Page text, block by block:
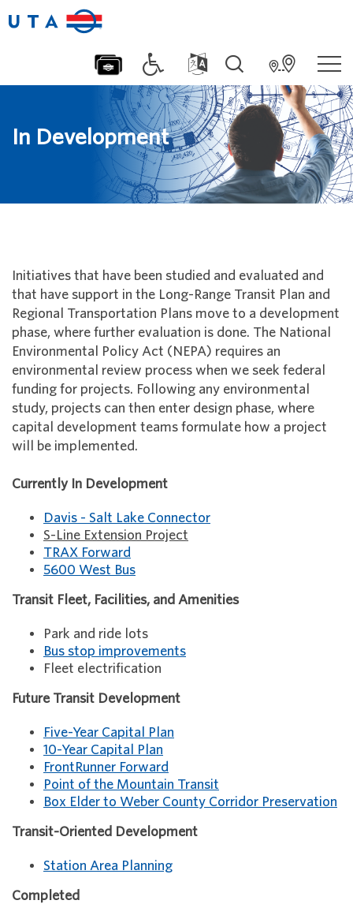
In Development
Initiatives that have been studied and evaluated and
that have support in the Long-Range Transit Plan and
Regional Transportation Plans move to a development
phase, where further evaluation is done. The National
Environmental Policy Act (NEPA) requires an
environmental review process when we seek federal
funding for projects. Following any environmental
study, projects can then enter design phase, where
capital development teams formulate how a project
will be implemented.
Currently In Development
Davis - Salt Lake Connector
S-Line Extension Project
TRAX Forward
5600 West Bus
Transit Fleet, Facilities, and Amenities
Park and ride lots
Bus stop improvements
Fleet electrification
Future Transit Development
Five-Year Capital Plan
10-Year Capital Plan
FrontRunner Forward
Point of the Mountain Transit
Box Elder to Weber County Corridor Preservation
Transit-Oriented Development
Station Area Planning
Completed